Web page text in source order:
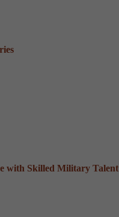
with Skilled Military Talent